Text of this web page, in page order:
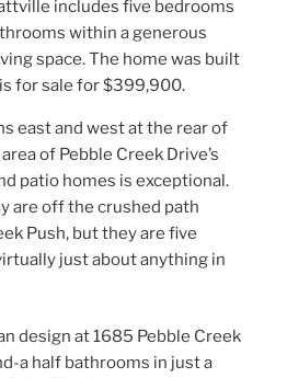
east and west at the rear of
of Pebble Creek Drive’s
patio homes is exceptional.
are off the crushed path
Push, but they are five
just about anything in
design at 1685 Pebble Creek
a half bathrooms in just a